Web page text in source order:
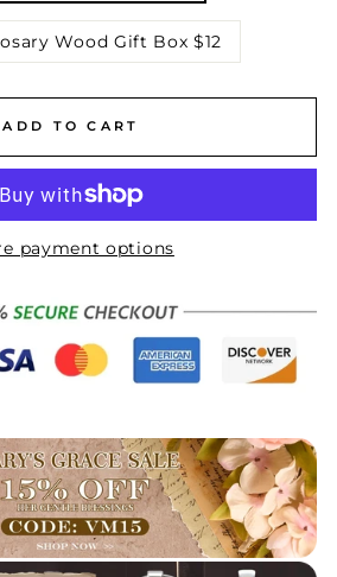
Wood Gift Box $12
ADD TO CART
payment options